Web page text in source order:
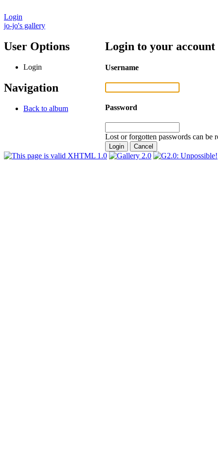
Login
jo-jo's gallery
User Options
Login
Navigation
Back to album
Login to your account
Username
Password
Lost or forgotten passwords can be